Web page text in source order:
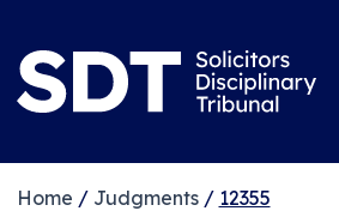
Home / Judgments/ 12355